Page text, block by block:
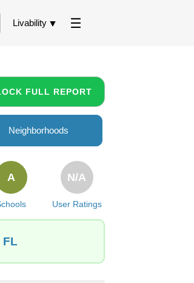
Livability
FULL REPORT
Neighborhoods
A
User Ratings
N/A
FL